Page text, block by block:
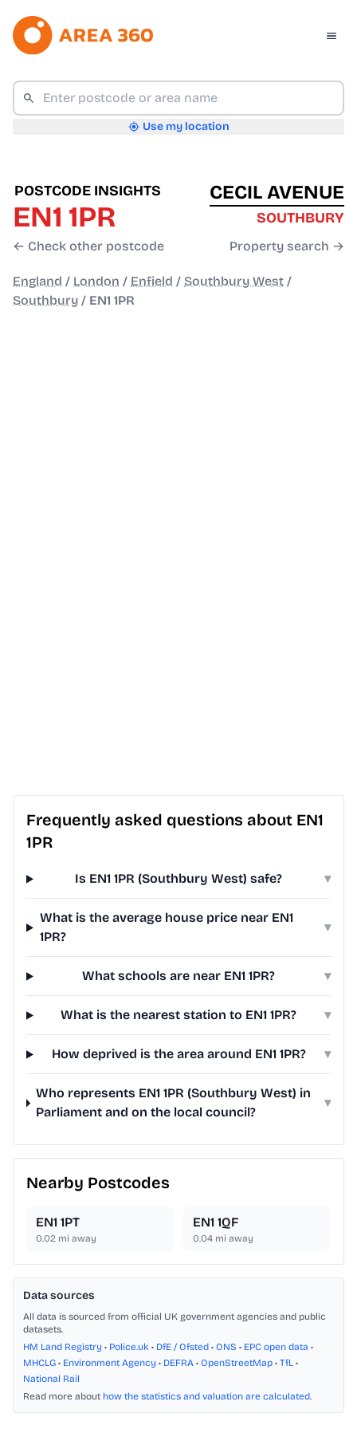
Use my location
POSTCODE INSIGHTS
EN1 1PR
← Check other postcode
CECIL AVENUE
SOUTHBURY
Property search →
England / London / Enfield / Southbury West /
Southbury / EN1 1PR
Frequently asked questions about EN1
1PR
Is EN1 1PR (Southbury West) safe? ▾
What is the average house price near EN1
1PR?
▾
What schools are near EN1 1PR? ▾
What is the nearest station to EN1 1PR? ▾
How deprived is the area around EN1 1PR? ▾
Who represents EN1 1PR (Southbury West) in
Parliament and on the local council?
▾
Nearby Postcodes
EN1 1PT
0.02 mi away
EN1 1QF
0.04 mi away
Data sources
All data is sourced from official UK government agencies and public
datasets.
HM Land Registry • Police.uk • DfE / Ofsted • ONS • EPC open data •
MHCLG • Environment Agency • DEFRA • OpenStreetMap • TfL •
National Rail
Read more about how the statistics and valuation are calculated.